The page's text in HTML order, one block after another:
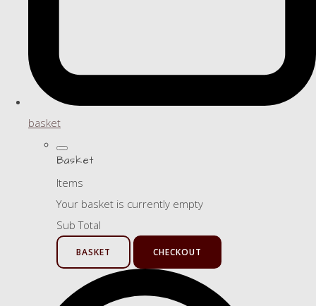
basket
Basket
Items
Your basket is currently empty
Sub Total
BASKET CHECKOUT